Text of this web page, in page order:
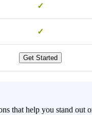
✓
✓
Get Started
that help you stand out